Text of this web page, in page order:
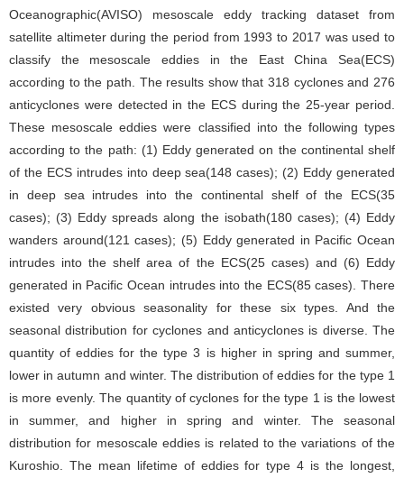
Oceanographic(AVISO) mesoscale eddy tracking dataset from
satellite altimeter during the period from 1993 to 2017 was used to
classify the mesoscale eddies in the East China Sea(ECS)
according to the path. The results show that 318 cyclones and 276
anticyclones were detected in the ECS during the 25-year period.
These mesoscale eddies were classified into the following types
according to the path: (1) Eddy generated on the continental shelf
of the ECS intrudes into deep sea(148 cases); (2) Eddy generated
in deep sea intrudes into the continental shelf of the ECS(35
cases); (3) Eddy spreads along the isobath(180 cases); (4) Eddy
wanders around(121 cases); (5) Eddy generated in Pacific Ocean
intrudes into the shelf area of the ECS(25 cases) and (6) Eddy
generated in Pacific Ocean intrudes into the ECS(85 cases). There
existed very obvious seasonality for these six types. And the
seasonal distribution for cyclones and anticyclones is diverse. The
quantity of eddies for the type 3 is higher in spring and summer,
lower in autumn and winter. The distribution of eddies for the type 1
is more evenly. The quantity of cyclones for the type 1 is the lowest
in summer, and higher in spring and winter. The seasonal
distribution for mesoscale eddies is related to the variations of the
Kuroshio. The mean lifetime of eddies for type 4 is the longest,